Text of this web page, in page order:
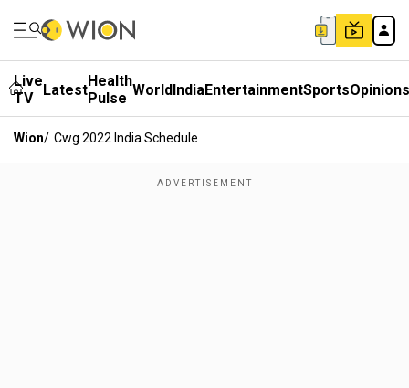
Live
TV
LatestHealth
Pulse WorldIndiaEntertainmentSportsOpinions
Wion/ Cwg 2022 India Schedule